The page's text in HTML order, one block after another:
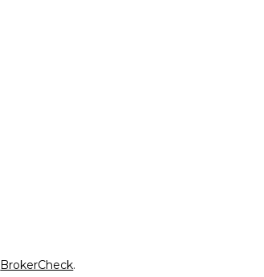
BrokerCheck.